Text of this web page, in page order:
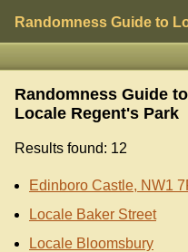
Randomness Guide to
Randomness Guide
Locale Regent's Park
Results found: 12
Edinboro Castle, NW1
Locale Baker Street
Locale Bloomsbury